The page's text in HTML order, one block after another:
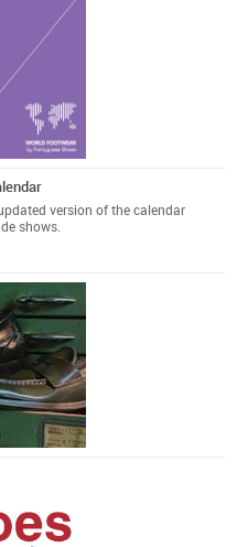
version of the calendar
shows.